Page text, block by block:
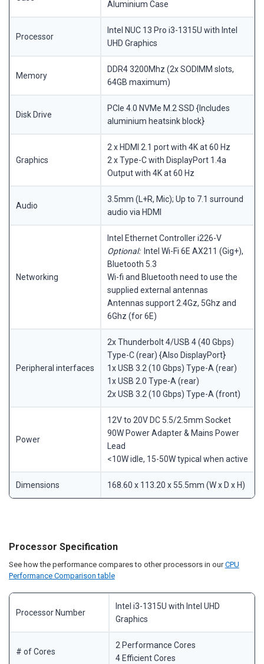
Aluminium Case
Processor
Intel NUC 13 Pro i3-1315U with Intel
UHD Graphics
Memory
DDR4 3200Mhz (2x SODIMM slots,
64GB maximum)
Disk Drive
PCIe 4.0 NVMe M.2 SSD {Includes
aluminium heatsink block}
Graphics
2 x HDMI 2.1 port with 4K at 60 Hz
2 x Type-C with DisplayPort 1.4a
Output with 4K at 60 Hz
Audio
3.5mm (L+R, Mic); Up to 7.1 surround
audio via HDMI
Networking
Intel Ethernet Controller i226-V
Optional: Intel Wi-Fi 6E AX211 (Gig+),
Bluetooth 5.3
Wi-fi and Bluetooth need to use the
supplied external antennas
Antennas support 2.4Gz, 5Ghz and
6Ghz (for 6E)
Peripheral interfaces
2x Thunderbolt 4/USB 4 (40 Gbps)
Type-C (rear) {Also DisplayPort}
1x USB 3.2 (10 Gbps) Type-A (rear)
1x USB 2.0 Type-A (rear)
2x USB 3.2 (10 Gbps) Type-A (front)
Power
12V to 20V DC 5.5/2.5mm Socket
90W Power Adapter & Mains Power
Lead
<10W idle, 15-50W typical when active
Dimensions 168.60 x 113.20 x 55.5mm (W x D x H)
Processor Specification
See how the performance compares to other processors in ourCPU
Performance Comparison table
Processor Number
Intel i3-1315U with Intel UHD
Graphics
# of Cores
2 Performance Cores
4 Efficient Cores